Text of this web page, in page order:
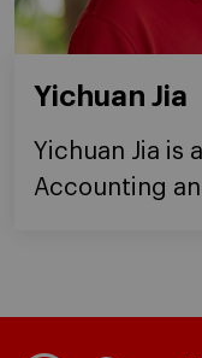
Yichuan Jia
Yichuan Jia is
Accounting